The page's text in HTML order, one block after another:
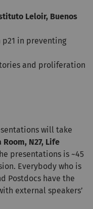
Leloir, Buenos
in preventing
and proliferation
will take
N27, Life
presentations is ~45
Everybody who is
Postdocs have the
external speakers’